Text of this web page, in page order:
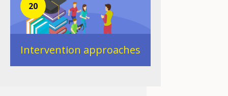
20
Intervention approaches